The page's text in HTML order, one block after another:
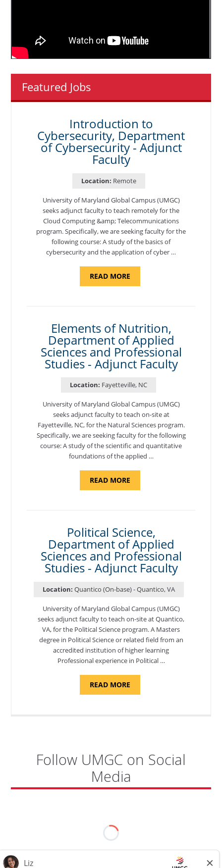
Featured Jobs
Introduction to
Cybersecurity, Department
of Cybersecurity - Adjunct
Faculty
Location: Remote
University of Maryland Global Campus (UMGC)
seeks adjunct faculty to teach remotely for the
Cloud Computing &amp; Telecommunications
program. Specifically, we are seeking faculty for the
following course: A study of the basics of
cybersecurity and the application of cyber …
READ MOREABOUT
TO
ADJUNCT
FACULTY"
Elements of Nutrition,
Department of Applied
Sciences and Professional
Studies - Adjunct Faculty
Location: Fayetteville, NC
University of Maryland Global Campus (UMGC)
seeks adjunct faculty to teach on-site at
Fayetteville, NC, for the Natural Sciences program.
Specifically, we are seeking faculty for the following
course: A study of the scientific and quantitative
foundations of the applied …
READ MOREABOUT
SCIENCES
AND
PROFESSIONAL
STUDIES
-
ADJUNCT
FACULTY"
Political Science,
Department of Applied
Sciences and Professional
Studies - Adjunct Faculty
Location: Quantico (On-base) - Quantico, VA
University of Maryland Global Campus (UMGC)
seeks adjunct faculty to teach on-site at Quantico,
VA, for the Political Science program. ​A Masters
degree in Political Science or related field from an
accredited institution of higher learning
Professional experience in Political …
READ MOREABOUT
SCIENCE,
ADJUNCT
FACULTY"
Follow UMGC on Social
Media